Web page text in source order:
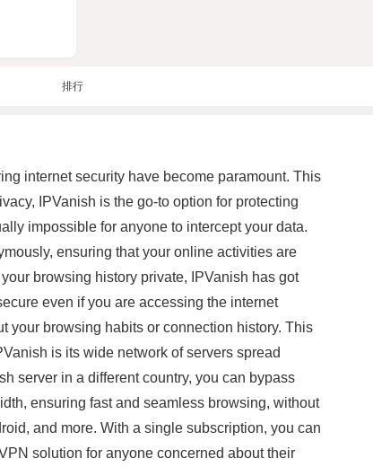
排行
internet security have become paramount. This
IPVanish is the go-to option for protecting
impossible for anyone to intercept your data.
ensuring that your online activities are
browsing history private, IPVanish has got
even if you are accessing the internet
your browsing habits or connection history. This
is its wide network of servers spread
server in a different country, you can bypass
ensuring fast and seamless browsing, without
and more. With a single subscription, you can
solution for anyone concerned about their